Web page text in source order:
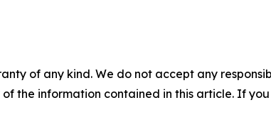
of any kind. We do not accept any
the information contained in this article. If